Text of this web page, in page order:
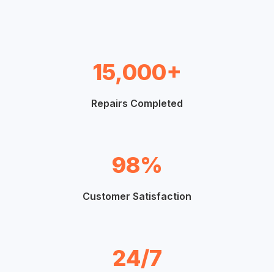
15,000+
Repairs Completed
98%
Customer Satisfaction
24/7